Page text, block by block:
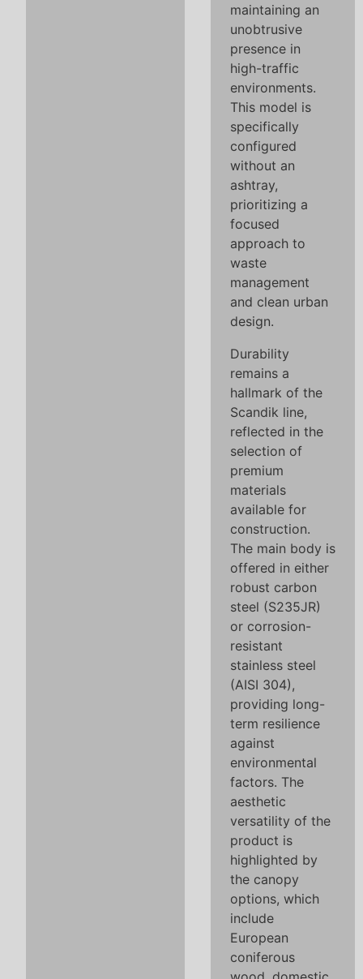
maintaining an
unobtrusive
presence in
high-traffic
environments.
This model is
specifically
configured
without an
ashtray,
prioritizing a
focused
approach to
waste
management
and clean urban
design.
Durability
remains a
hallmark of the
Scandik line,
reflected in the
selection of
premium
materials
available for
construction.
The main body is
offered in either
robust carbon
steel (S235JR)
or corrosion-
resistant
stainless steel
(AISI 304),
providing long-
term resilience
against
environmental
factors. The
aesthetic
versatility of the
product is
highlighted by
the canopy
options, which
include
European
coniferous